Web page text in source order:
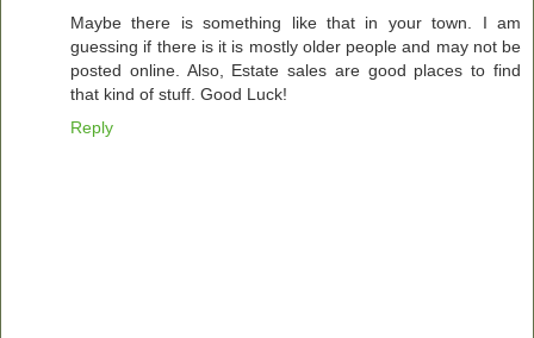
Maybe there is something like that in your town. I am
guessing if there is it is mostly older people and may not be
posted online. Also, Estate sales are good places to find
that kind of stuff. Good Luck!
Reply